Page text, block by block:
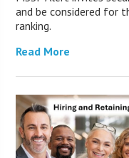
and be considered for
ranking.
Read More